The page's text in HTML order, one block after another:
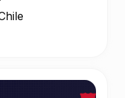
five digital
to track the weight
To improve